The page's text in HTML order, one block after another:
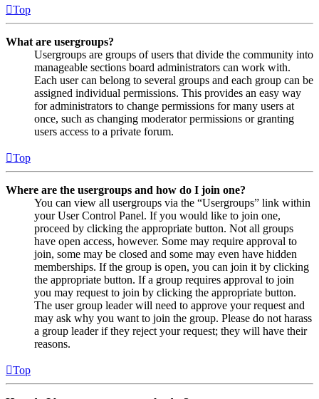
Top
What are usergroups?
Usergroups are groups of users that divide the community into
manageable sections board administrators can work with.
Each user can belong to several groups and each group can be
assigned individual permissions. This provides an easy way
for administrators to change permissions for many users at
once, such as changing moderator permissions or granting
users access to a private forum.
Top
Where are the usergroups and how do I join one?
You can view all usergroups via the “Usergroups” link within
your User Control Panel. If you would like to join one,
proceed by clicking the appropriate button. Not all groups
have open access, however. Some may require approval to
join, some may be closed and some may even have hidden
memberships. If the group is open, you can join it by clicking
the appropriate button. If a group requires approval to join
you may request to join by clicking the appropriate button.
The user group leader will need to approve your request and
may ask why you want to join the group. Please do not harass
a group leader if they reject your request; they will have their
reasons.
Top